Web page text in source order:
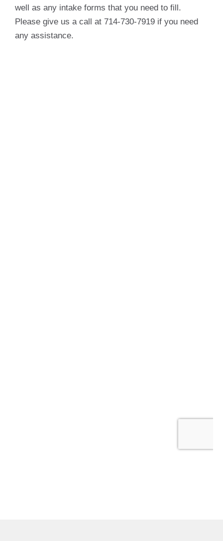
well as any intake forms that you need to fill.
Please give us a call at 714-730-7919 if you need
any assistance.